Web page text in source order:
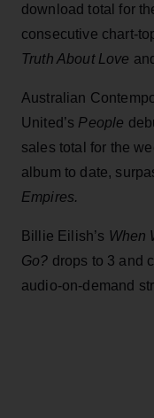
download total for
consecutive chart-
Truth About Love
Australian
United’s People
sales total for the
album to date,
Empires.
Billie Eilish’s When
Go? drops to 3 and
audio-on-demand